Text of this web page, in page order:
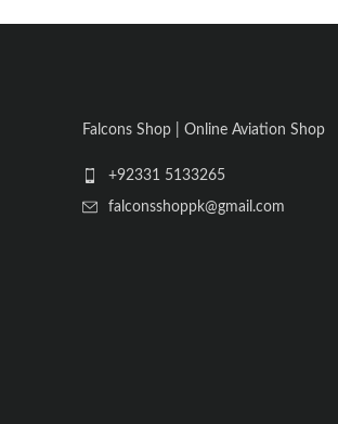
Falcons Shop | Online Aviation Shop
+92331 5133265
falconsshoppk@gmail.com